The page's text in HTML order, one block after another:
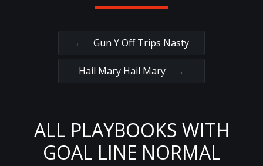
← Gun Y Off Trips Nasty
Hail Mary Hail Mary →
ALL PLAYBOOKS WITH
GOAL LINE NORMAL